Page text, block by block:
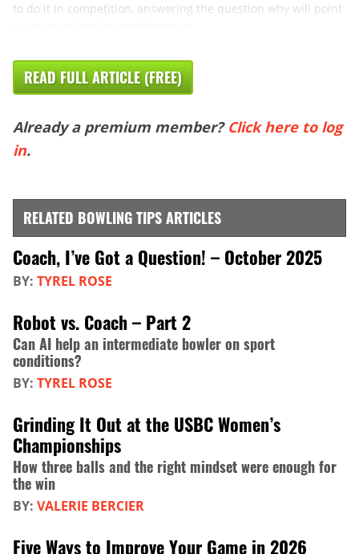
to do it in competition, answering the question why will point
READ FULL ARTICLE (FREE)
Already a premium member? Click here to log
in.
RELATED BOWLING TIPS ARTICLES
Coach, I’ve Got a Question! – October 2025
BY: TYREL ROSE
Robot vs. Coach – Part 2
Can AI help an intermediate bowler on sport
conditions?
BY: TYREL ROSE
Grinding It Out at the USBC Women’s
Championships
How three balls and the right mindset were enough for
the win
BY: VALERIE BERCIER
Five Ways to Improve Your Game in 2026